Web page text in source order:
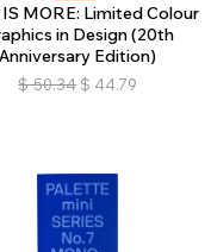
IS MORE: Limited Colour
in Design (20th
Anniversary Edition)
$ 50.34 $ 44.79